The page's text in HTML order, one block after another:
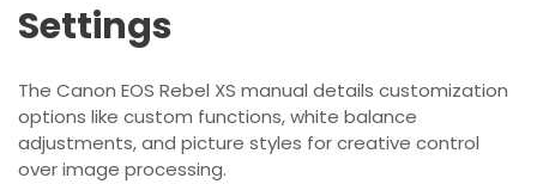
Settings
The Canon EOS Rebel XS manual details customization
options like custom functions, white balance
adjustments, and picture styles for creative control
over image processing.